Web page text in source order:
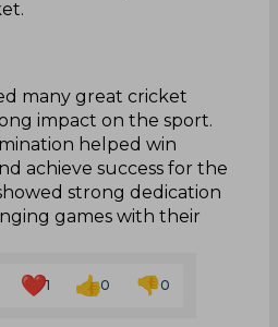
many great cricket
impact on the sport.
helped win
achieve success for the
strong dedication
games with their
1 0 0